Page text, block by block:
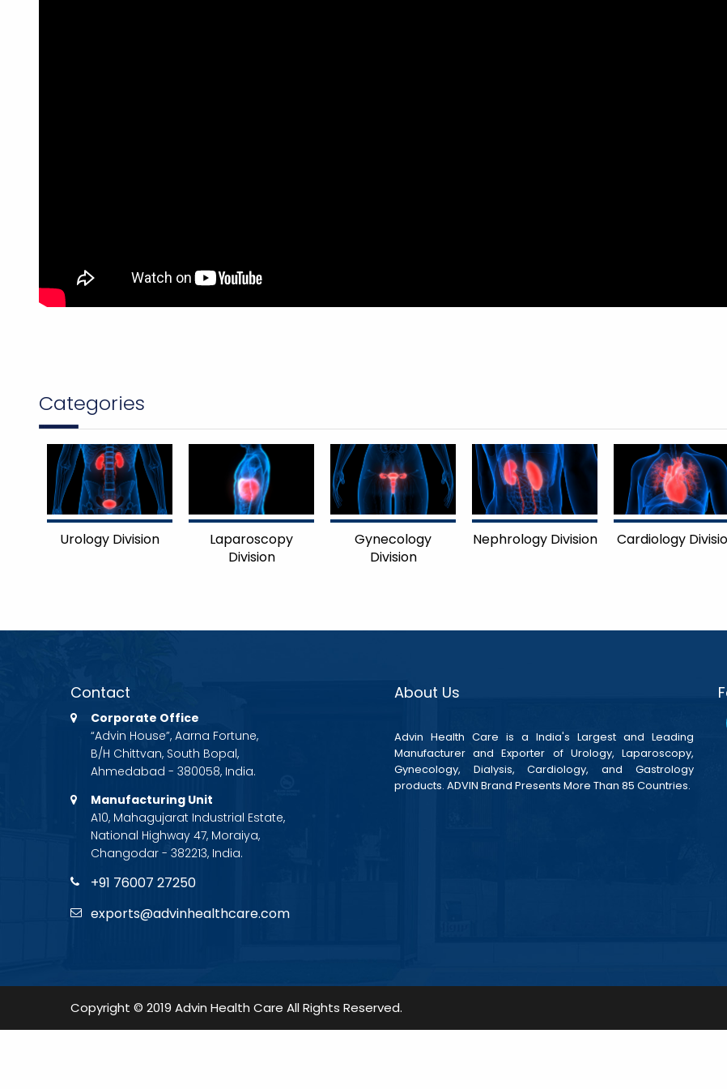
Categories
Urology Division
Laparoscopy
Division
Gynecology
Division
Nephrology Division Cardiology
Contact
Corporate Office
“Advin House”, Aarna Fortune,
B/H Chittvan, South Bopal,
Ahmedabad - 380058, India.
Manufacturing Unit
A10, Mahagujarat Industrial Estate,
National Highway 47, Moraiya,
Changodar - 382213, India.
+91 76007 27250
exports@advinhealthcare.com
About Us
Advin Health Care is a India's Largest and Leading
Manufacturer and Exporter of Urology, Laparoscopy,
Gynecology, Dialysis, Cardiology, and Gastrology
products. ADVIN Brand Presents More Than 85 Countries.
Copyright © 2019 Advin Health Care All Rights Reserved.